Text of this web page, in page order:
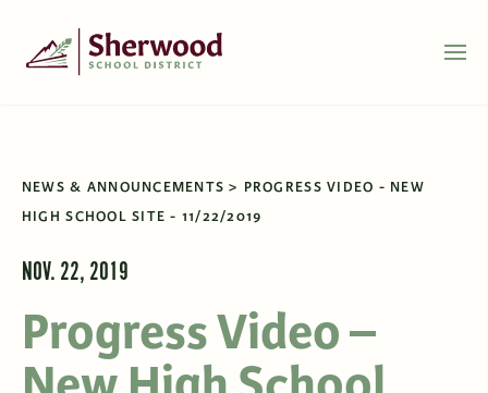
NEWS & ANNOUNCEMENTS
PROGRESS VIDEO - NEW
HIGH SCHOOL SITE - 11/22/2019
NOV. 22, 2019
Progress Video –